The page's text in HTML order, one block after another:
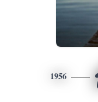
1956